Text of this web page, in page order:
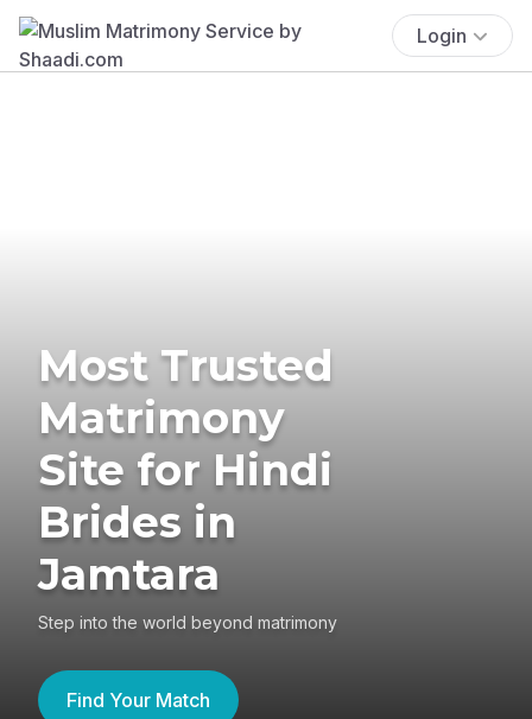
Login
Most Trusted
Matrimony
Site for Hindi
Brides in
Jamtara
Step into the world beyond matrimony
Find Your Match